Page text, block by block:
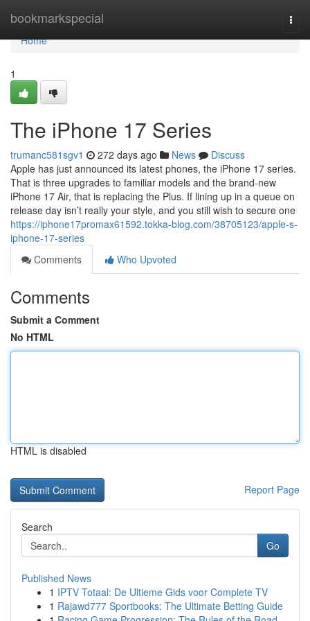
bookmarkspecial
Home
Home
1
The iPhone 17 Series
trumanc581sgv1 272 days ago News
Discuss
Apple has just announced its latest phones, the iPhone 17 series.
That is three upgrades to familiar models and the brand-new
iPhone 17 Air, that is replacing the Plus. If lining up in a queue on
release day isn’t really your style, and you still wish to secure one
https://iphone17promax61592.tokka-blog.com/38705123/apple-s-
iphone-17-series
Comments
Who Upvoted
Comments
Submit a Comment
No HTML
HTML is disabled
Report Page
Search
Go
Published News
1 IPTV Totaal: De Ultieme Gids voor Complete TV
1 Rajawd777 Sportbooks: The Ultimate Betting Guide